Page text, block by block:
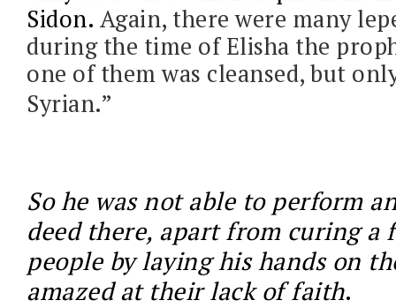
Sidon. Again, there were many
during the time of Elisha the
one of them was cleansed, but
Syrian.”
So he was not able to perform
deed there, apart from curing a
people by laying his hands on
amazed at their lack of faith.